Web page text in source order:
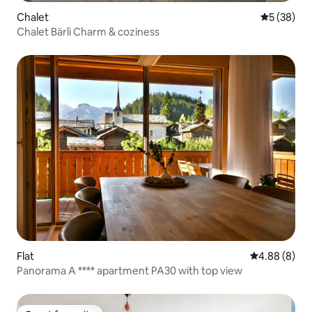
Chalet 5 out of 5
5 (38)
Chalet Bärli Charm & coziness
Flat 4.88 out of
4.88 (8)
Panorama A **** apartment PA30 with top view